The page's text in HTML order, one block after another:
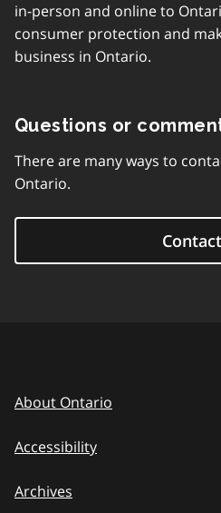
in-person and online to
consumer protection and
business in Ontario.
Questions or
There are many ways to
Ontario.
About Ontario
Accessibility
Archives